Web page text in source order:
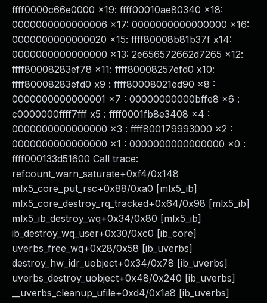
ffff0000c66e0000 x19: ffff00010ae80340 x18:
0000000000000006 x17: 0000000000000000 x16:
0000000000000020 x15: ffff80008b81b37f x14:
0000000000000000 x13: 2e656572662d7265 x12:
ffff80008283ef78 x11: ffff80008257efd0 x10:
ffff80008283efd0 x9 : ffff80008021ed90 x8 :
0000000000000001 x7 : 00000000000bffe8 x6 :
c0000000ffff7fff x5 : ffff0001fb8e3408 x4 :
0000000000000000 x3 : ffff800179993000 x2 :
0000000000000000 x1 : 0000000000000000 x0 :
ffff000133d51600 Call trace:
refcount_warn_saturate+0xf4/0x148
mlx5_core_put_rsc+0x88/0xa0 [mlx5_ib]
mlx5_core_destroy_rq_tracked+0x64/0x98 [mlx5_ib]
mlx5_ib_destroy_wq+0x34/0x80 [mlx5_ib]
ib_destroy_wq_user+0x30/0xc0 [ib_core]
uverbs_free_wq+0x28/0x58 [ib_uverbs]
destroy_hw_idr_uobject+0x34/0x78 [ib_uverbs]
uverbs_destroy_uobject+0x48/0x240 [ib_uverbs]
__uverbs_cleanup_ufile+0xd4/0x1a8 [ib_uverbs]